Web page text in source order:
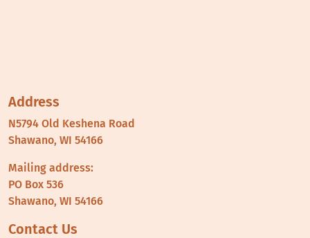
Address
N5794 Old Keshena Road
Shawano, WI 54166
Mailing address:
PO Box 536
Shawano, WI 54166
Contact Us